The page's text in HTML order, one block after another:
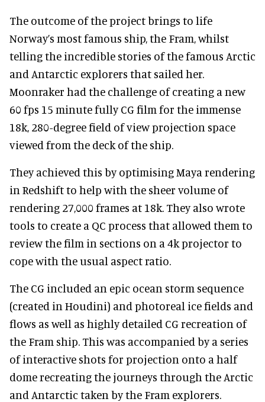
The outcome of the project brings to life
Norway’s most famous ship, the Fram, whilst
telling the incredible stories of the famous Arctic
and Antarctic explorers that sailed her.
Moonraker had the challenge of creating a new
60 fps 15 minute fully CG film for the immense
18k, 280-degree field of view projection space
viewed from the deck of the ship.
They achieved this by optimising Maya rendering
in Redshift to help with the sheer volume of
rendering 27,000 frames at 18k. They also wrote
tools to create a QC process that allowed them to
review the film in sections on a 4k projector to
cope with the usual aspect ratio.
The CG included an epic ocean storm sequence
(created in Houdini) and photoreal ice fields and
flows as well as highly detailed CG recreation of
the Fram ship. This was accompanied by a series
of interactive shots for projection onto a half
dome recreating the journeys through the Arctic
and Antarctic taken by the Fram explorers.